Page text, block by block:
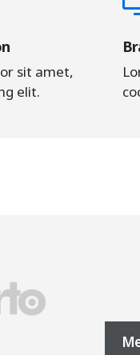
sit amet,
elit.